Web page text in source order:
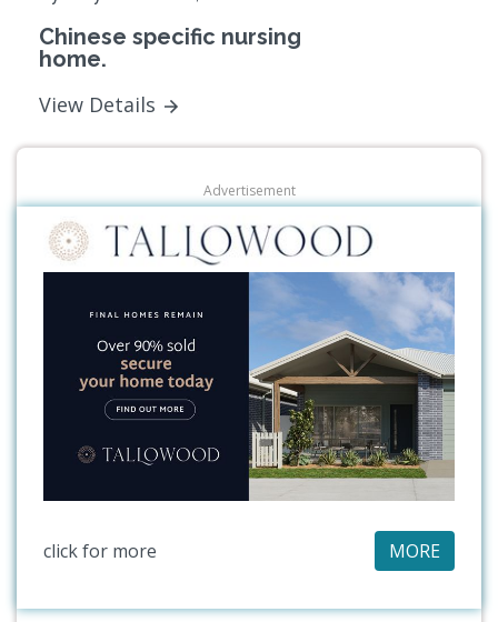
Chinese specific nursing
home.
View Details
Advertisement
click for more MORE